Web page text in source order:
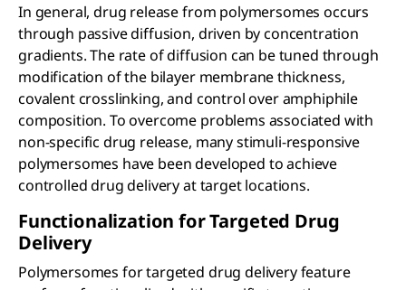
In general, drug release from polymersomes occurs
through passive diffusion, driven by concentration
gradients. The rate of diffusion can be tuned through
modification of the bilayer membrane thickness,
covalent crosslinking, and control over amphiphile
composition. To overcome problems associated with
non-specific drug release, many stimuli-responsive
polymersomes have been developed to achieve
controlled drug delivery at target locations.
Functionalization for Targeted Drug
Delivery
Polymersomes for targeted drug delivery feature